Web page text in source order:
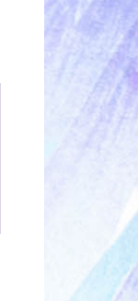
HAILEY DESJARDINS